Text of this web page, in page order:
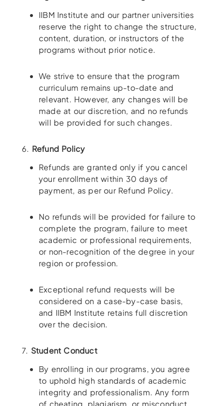
IIBM Institute and our partner universities
reserve the right to change the structure,
content, duration, or instructors of the
programs without prior notice.
We strive to ensure that the program
curriculum remains up-to-date and
relevant. However, any changes will be
made at our discretion, and no refunds
will be provided for such changes.
6. Refund Policy
Refunds are granted only if you cancel
your enrollment within 30 days of
payment, as per our Refund Policy.
No refunds will be provided for failure to
complete the program, failure to meet
academic or professional requirements,
or non-recognition of the degree in your
region or profession.
Exceptional refund requests will be
considered on a case-by-case basis,
and IIBM Institute retains full discretion
over the decision.
7. Student Conduct
By enrolling in our programs, you agree
to uphold high standards of academic
integrity and professionalism. Any form